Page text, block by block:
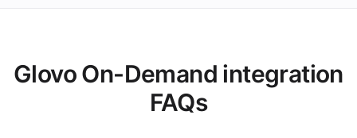
Glovo On-Demand integration
FAQs